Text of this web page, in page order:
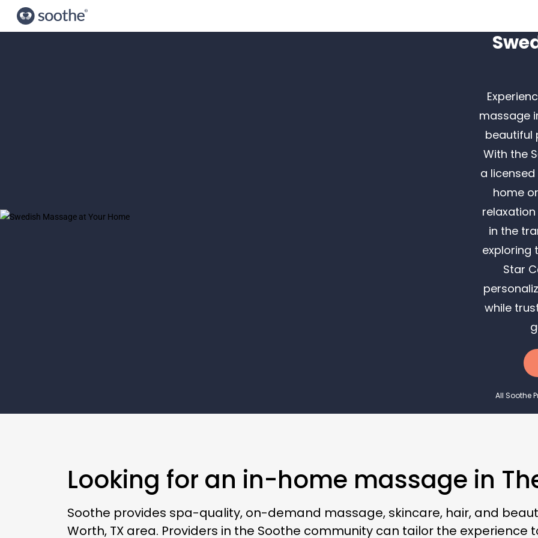
massage
beautiful
With the
a
home
in the
exploring
Star
while
All Soothe
Looking for an in-home massage in
Soothe provides spa-quality, on-demand massage, skincare, hair, and
Worth, TX area. Providers in the Soothe community can tailor the experience